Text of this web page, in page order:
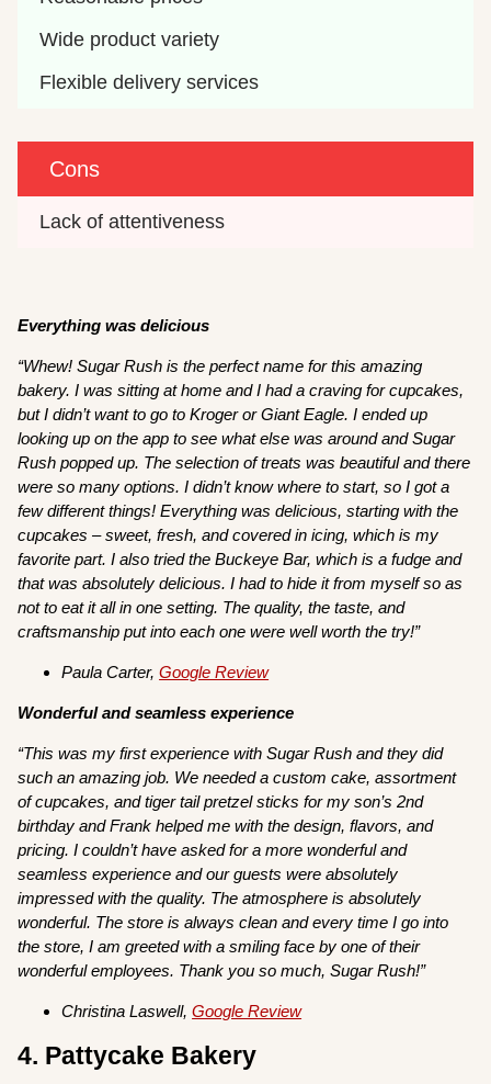
Wide product variety
Flexible delivery services
Cons
Lack of attentiveness
Everything was delicious
“Whew! Sugar Rush is the perfect name for this amazing
bakery. I was sitting at home and I had a craving for cupcakes,
but I didn’t want to go to Kroger or Giant Eagle. I ended up
looking up on the app to see what else was around and Sugar
Rush popped up. The selection of treats was beautiful and there
were so many options. I didn’t know where to start, so I got a
few different things! Everything was delicious, starting with the
cupcakes – sweet, fresh, and covered in icing, which is my
favorite part. I also tried the Buckeye Bar, which is a fudge and
that was absolutely delicious. I had to hide it from myself so as
not to eat it all in one setting. The quality, the taste, and
craftsmanship put into each one were well worth the try!”
Paula Carter,Google Review
Wonderful and seamless experience
“This was my first experience with Sugar Rush and they did
such an amazing job. We needed a custom cake, assortment
of cupcakes, and tiger tail pretzel sticks for my son’s 2nd
birthday and Frank helped me with the design, flavors, and
pricing. I couldn’t have asked for a more wonderful and
seamless experience and our guests were absolutely
impressed with the quality. The atmosphere is absolutely
wonderful. The store is always clean and every time I go into
the store, I am greeted with a smiling face by one of their
wonderful employees. Thank you so much, Sugar Rush!”
Christina Laswell,Google Review
4. Pattycake Bakery